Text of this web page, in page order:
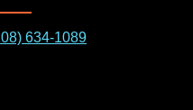
634-1089